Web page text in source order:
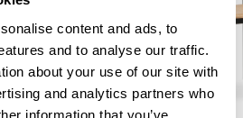
content and ads, to
and to analyse our traffic.
about your use of our site with
and analytics partners who
information that you’ve